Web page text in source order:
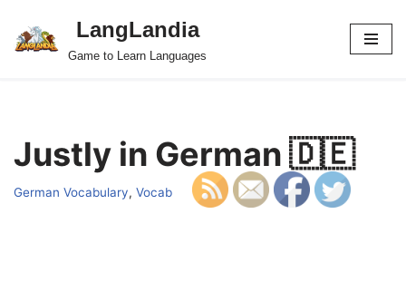
Skip
LangLandia
Game to Learn Languages
Justly in German 🇩🇪
German Vocabulary, Vocab